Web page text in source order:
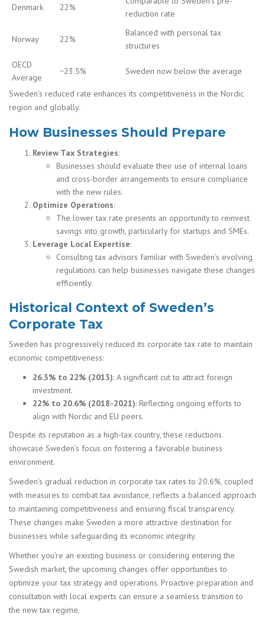
Denmark 22%
reduction rate
Norway 22%
Balanced with personal tax
structures
OECD
Average
~23.5% Sweden now below the average
Sweden’s reduced rate enhances its competitiveness in the Nordic
region and globally.
How Businesses Should Prepare
Review Tax Strategies:
Businesses should evaluate their use of internal loans
and cross-border arrangements to ensure compliance
with the new rules.
Optimize Operations:
The lower tax rate presents an opportunity to reinvest
savings into growth, particularly for startups and SMEs.
Leverage Local Expertise:
Consulting tax advisors familiar with Sweden’s evolving
regulations can help businesses navigate these changes
efficiently.
Historical Context of Sweden’s
Corporate Tax
Sweden has progressively reduced its corporate tax rate to maintain
economic competitiveness:
26.3% to 22% (2013): A significant cut to attract foreign
investment.
22% to 20.6% (2018-2021): Reflecting ongoing efforts to
align with Nordic and EU peers.
Despite its reputation as a high-tax country, these reductions
showcase Sweden’s focus on fostering a favorable business
environment.
Sweden’s gradual reduction in corporate tax rates to 20.6%, coupled
with measures to combat tax avoidance, reflects a balanced approach
to maintaining competitiveness and ensuring fiscal transparency.
These changes make Sweden a more attractive destination for
businesses while safeguarding its economic integrity.
Whether you’re an existing business or considering entering the
Swedish market, the upcoming changes offer opportunities to
optimize your tax strategy and operations. Proactive preparation and
consultation with local experts can ensure a seamless transition to
the new tax regime.